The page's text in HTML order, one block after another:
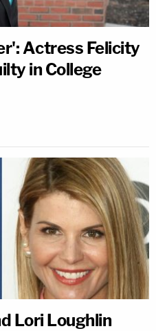
Actress Felicity
in College
Lori Loughlin